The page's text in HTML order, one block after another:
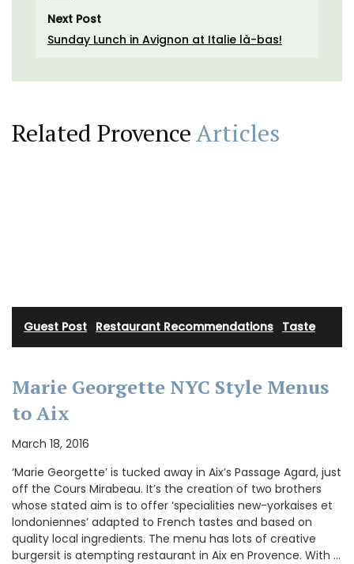
Next Post
Sunday Lunch in Avignon at Italie là-bas!
Related ProvenceArticles
Guest Post Restaurant Recommendations Taste
Marie Georgette NYC Style Menus
to Aix
March 18, 2016
‘Marie Georgette’ is tucked away in Aix’s Passage Agard, just
off the Cours Mirabeau. It’s the creation of two brothers
whose stated aim is to offer ‘specialities new-yorkaises et
londoniennes’ adapted to French tastes and based on
quality local ingredients. The menu has lots of creative
burgersit is atempting restaurant in Aix en Provence. With …